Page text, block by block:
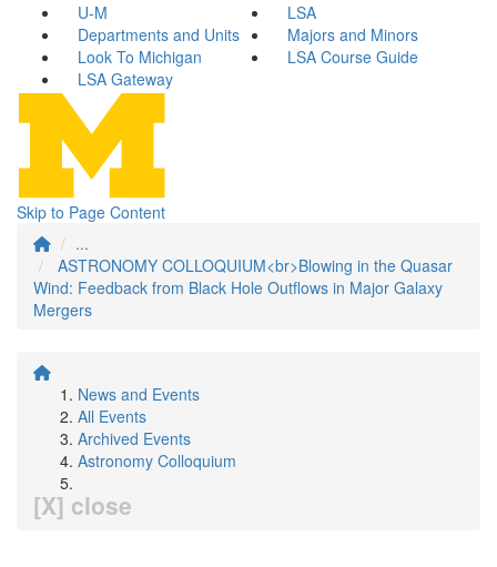
U-M
LSA
Departments and Units
Majors and Minors
Look To Michigan
LSA Course Guide
LSA Gateway
Skip to Page Content
...
ASTRONOMY COLLOQUIUM<br>Blowing in the Quasar
Wind: Feedback from Black Hole Outflows in Major Galaxy
Mergers
News and Events
All Events
Archived Events
Astronomy Colloquium
[X] close